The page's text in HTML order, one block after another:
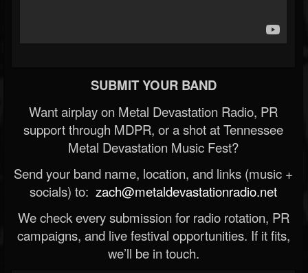
SUBMIT YOUR BAND
Want airplay on Metal Devastation Radio, PR
support through MDPR, or a shot at Tennessee
Metal Devastation Music Fest?
Send your band name, location, and links (music +
socials) to: zach@metaldevastationradio.net
We check every submission for radio rotation, PR
campaigns, and live festival opportunities. If it fits,
we’ll be in touch.